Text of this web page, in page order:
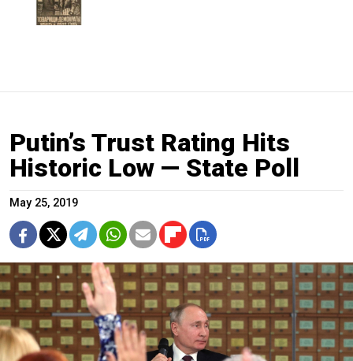
Putin’s Trust Rating Hits
Historic Low — State Poll
May 25, 2019